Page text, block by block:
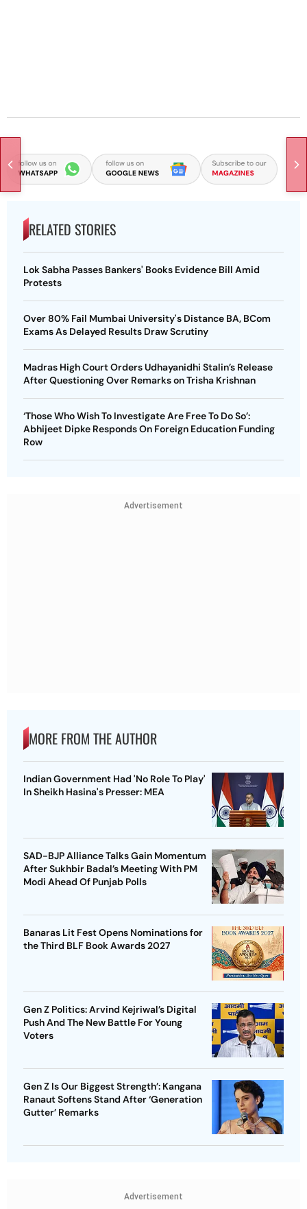
RELATED STORIES
Lok Sabha Passes Bankers' Books Evidence Bill Amid
Protests
Over 80% Fail Mumbai University's Distance BA, BCom
Exams As Delayed Results Draw Scrutiny
Madras High Court Orders Udhayanidhi Stalin’s Release
After Questioning Over Remarks on Trisha Krishnan
‘Those Who Wish To Investigate Are Free To Do So’:
Abhijeet Dipke Responds On Foreign Education Funding
Row
Advertisement
MORE FROM THE AUTHOR
Indian Government Had 'No Role To Play'
In Sheikh Hasina's Presser: MEA
SAD-BJP Alliance Talks Gain Momentum
After Sukhbir Badal’s Meeting With PM
Modi Ahead Of Punjab Polls
Banaras Lit Fest Opens Nominations for
the Third BLF Book Awards 2027
Gen Z Politics: Arvind Kejriwal’s Digital
Push And The New Battle For Young
Voters
Gen Z Is Our Biggest Strength’: Kangana
Ranaut Softens Stand After ‘Generation
Gutter’ Remarks
Advertisement